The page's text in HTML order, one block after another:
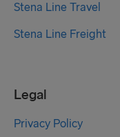
Stena Line Travel
Stena Line Freight
Legal
Privacy Policy